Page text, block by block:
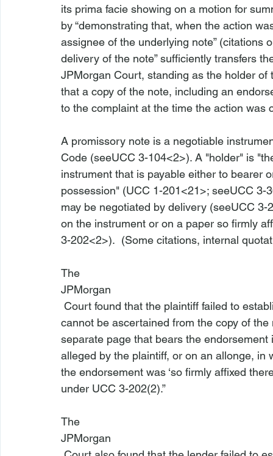
its prima facie showing on a motion for
by “demonstrating that, when the action
assignee of the underlying note” (citations
delivery of the note” sufficiently transfers
JPMorgan Court, standing as the holder of
that a copy of the note, including an
A promissory note is a negotiable
Code (seeUCC 3-104<2>). A "holder" is
instrument that is payable either to bearer
possession" (UCC 1-201<21>; seeUCC 3-
may be negotiated by delivery (seeUCC 3-
on the instrument or on a paper so firmly
3-202<2>).  (Some citations, internal
The
JPMorgan
cannot be ascertained from the copy of
separate page that bears the
alleged by the plaintiff, or on an allonge,
the endorsement was ‘so firmly affixed
under UCC 3-202(2).”
The
JPMorgan